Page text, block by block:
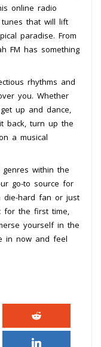
online radio
that will lift
paradise. From
FM has something
rhythms and
you. Whether
up and dance,
back, turn up the
a musical
within the
go-to source for
die-hard fan or just
for the first time,
yourself in the
in now and feel